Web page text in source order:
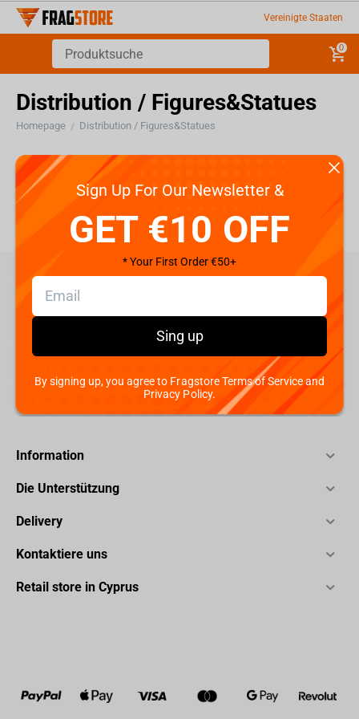
Vereinigte Staaten
0
Distribution / Figures&Statues
Homepage / Distribution / Figures&Statues
Distribution / Figures&Statues
care@fragstore.com
+357 95952841
Information
Die Unterstützung
Delivery
Kontaktiere uns
Retail store in Cyprus
Sign Up For Our Newsletter &
GET €10 OFF
* Your First Order €50+
Sing up
By signing up, you agree to Fragstore Terms of Service and
Privacy Policy.